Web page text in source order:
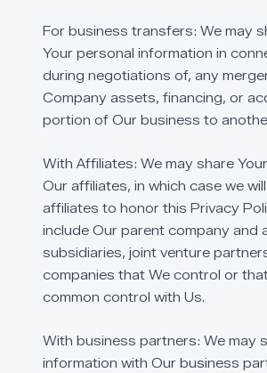
For business transfers: We may
Your personal information in
during negotiations of, any
Company assets, financing, or
portion of Our business to
With Affiliates: We may share Your
Our affiliates, in which case we will
affiliates to honor this Privacy
include Our parent company and
subsidiaries, joint venture
companies that We control or
common control with Us.
With business partners: We may
information with Our business